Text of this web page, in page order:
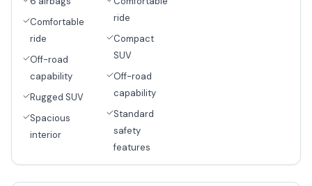
Comfortable
ride
Off-road
capability
Rugged SUV
Spacious
interior
ride
Compact
SUV
Off-road
capability
Standard
safety
features